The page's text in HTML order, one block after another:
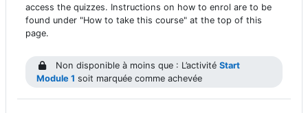
access the quizzes. Instructions on how to enrol are to be
found under "How to take this course" at the top of this
page.
Non disponible à moins que : L’activitéStart
Module 1 soit marquée comme achevée